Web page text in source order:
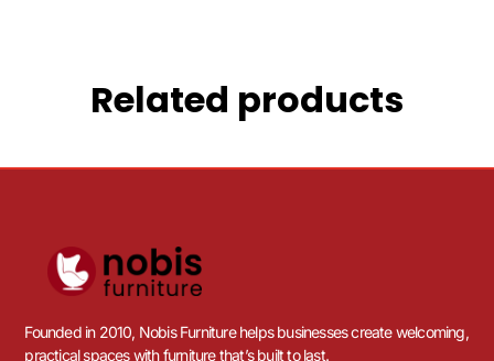
Related products
Founded in 2010, Nobis Furniture helps businesses create welcoming,
practical spaces with furniture that’s built to last.